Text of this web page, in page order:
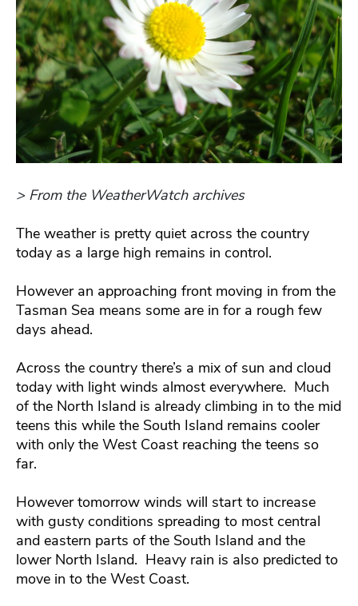
> From the WeatherWatch archives
The weather is pretty quiet across the country
today as a large high remains in control.
However an approaching front moving in from the
Tasman Sea means some are in for a rough few
days ahead.
Across the country there’s a mix of sun and cloud
today with light winds almost everywhere. Much
of the North Island is already climbing in to the mid
teens this while the South Island remains cooler
with only the West Coast reaching the teens so
far.
However tomorrow winds will start to increase
with gusty conditions spreading to most central
and eastern parts of the South Island and the
lower North Island. Heavy rain is also predicted to
move in to the West Coast.